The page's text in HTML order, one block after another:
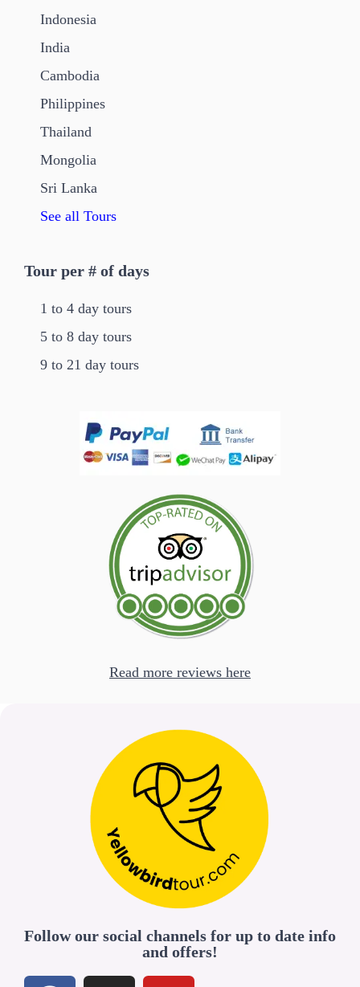
Follow our social channels for up to date info
and offers!
Indonesia
India
Cambodia
Philippines
Thailand
Mongolia
Sri Lanka
See all Tours
Tour per # of days
1 to 4 day tours
5 to 8 day tours
9 to 21 day tours
Read more reviews here